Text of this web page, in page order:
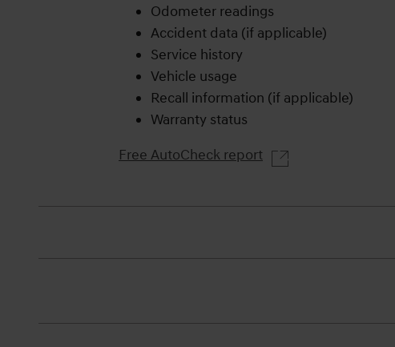
Odometer readings
Accident data (if applicable)
Service history
Vehicle usage
Recall information (if applicable)
Warranty status
Free AutoCheck report